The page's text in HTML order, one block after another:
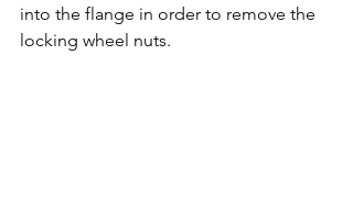
into the flange in order to remove the
locking wheel nuts.